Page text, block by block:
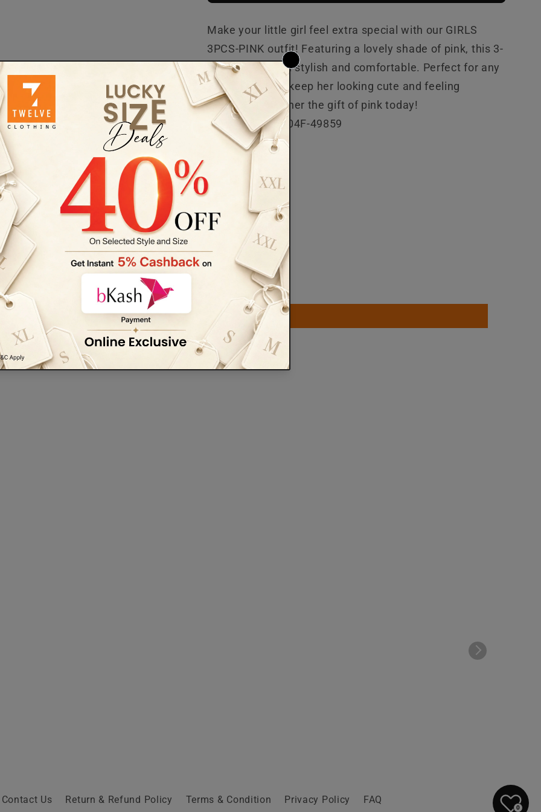
Make your little girl feel extra special with our GIRLS
3PCS-PINK outfit! Featuring a lovely shade of pink, this 3-
piece set is both stylish and comfortable. Perfect for any
occasion, it will keep her looking cute and feeling
confident. Give her the gift of pink today!
JA-3PCS-TG24-04F-49859
BLENDED
GIRLS 3PCS
Customer Reviews
Be the first to write a review
Write a review
Contact Us Return & Refund Policy Terms & Condition Privacy Policy FAQ
0